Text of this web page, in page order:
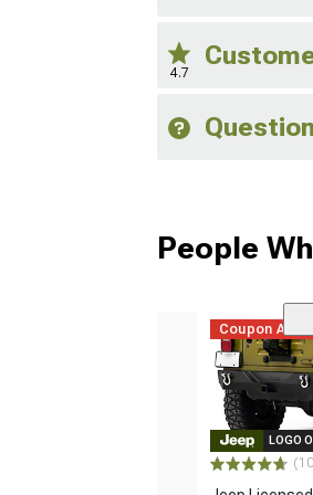
4.7
People
Coupon Added
LOGO